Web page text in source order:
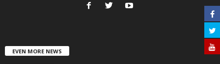
EVEN MORE NEWS